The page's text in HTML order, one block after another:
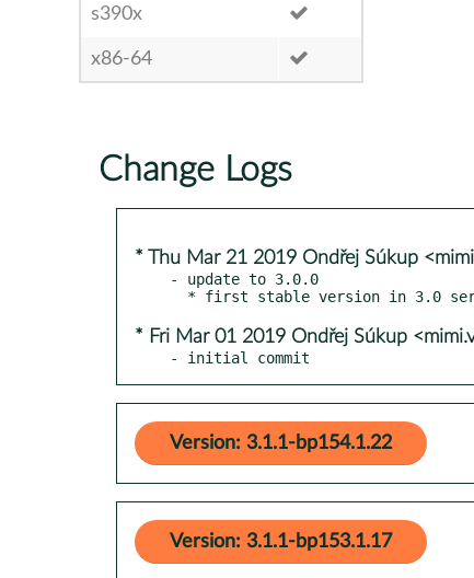
s390x
x86-64
Change Logs
* Thu Mar 21 2019 Ondřej Súkup
- update to 3.0.0
* Fri Mar 01 2019 Ondřej Súkup
- initial commit
Version: 3.1.1-bp154.1.22
Version: 3.1.1-bp153.1.17